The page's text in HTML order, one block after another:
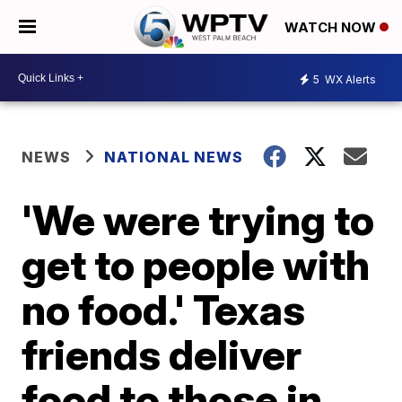
WATCH NOW
5 WX Alerts
NEWS NATIONAL NEWS
'We were trying to
get to people with
no food.' Texas
friends deliver